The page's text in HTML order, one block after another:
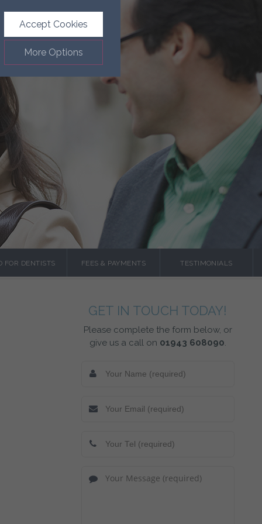
Accept Cookies
More Options
ALWAYS ON
as navigation and
doesn’t directly
and advertisements
FOR DENTISTS FEES & PAYMENTS TESTIMONIALS
GET IN TOUCH TODAY!
Please complete the form below, or
give us a call on 01943 608090.